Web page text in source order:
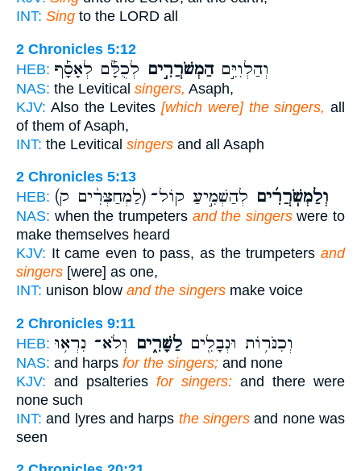
INT: Sing to the LORD all
2 Chronicles 5:12
HEB:
וְהַלְוִיִּ֣םהַמְשֹׁרֲרִ֣ים לְכֻלָּ֡ם לְאָסָ֡ף
NAS: the Levitical singers, Asaph,
KJV: Also the Levites [which were] the singers, all
of them of Asaph,
INT: the Levitical singers and all Asaph
2 Chronicles 5:13
HEB:
(לַמְחַצְּרִ֨ים ק) וְלַמְשֹֽׁרֲרִ֜ים לְהַשְׁמִ֣יעַ קוֹל־
NAS: when the trumpeters and the singerswere to
make themselves heard
KJV: It came even to pass, as the trumpeters and
singers [were] as one,
INT: unison blow and the singers make voice
2 Chronicles 9:11
HEB:
וְכִנֹּר֥וֹת וּנְבָלִ֖ים לַשָּׁרִ֑ים וְלֹא־ נִרְא֥וּ
NAS: and harps for the singers; and none
KJV: and psalteries for singers: and there were
none such
INT: and lyres and harps the singers and none was
seen